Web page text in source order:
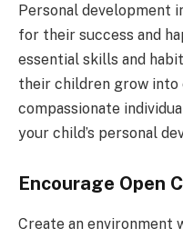
Personal development
for their success and
essential skills and
their children grow into
compassionate
your child’s personal
Encourage Open
Create an environment